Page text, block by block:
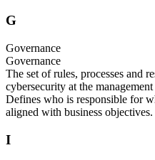
G
Governance
Governance
The set of rules, processes and
cybersecurity at the
Defines who is responsible for
aligned with business objectives.
I